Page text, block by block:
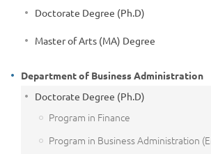
Doctorate Degree (Ph.D)
Master of Arts (MA) Degree
Department of Business Administration
Doctorate Degree (Ph.D)
Program in Finance
Program in Business Administration